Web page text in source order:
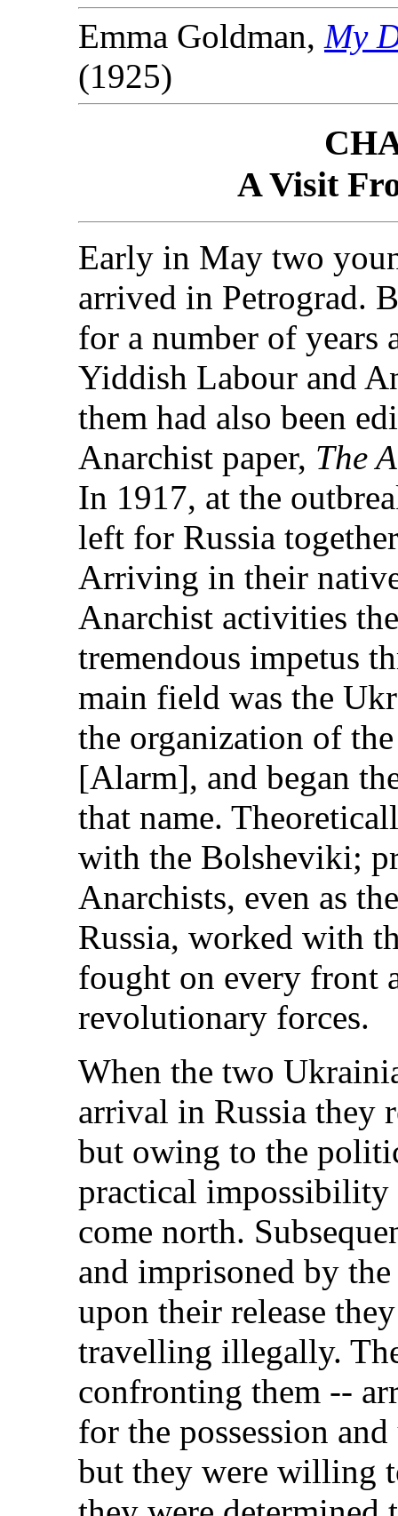
Emma Goldman, My
(1925)
A Visit
Early in May two
arrived in Petrograd.
for a number of years
Yiddish Labour and
them had also been
Anarchist paper, The
In 1917, at the
left for Russia
Arriving in their
Anarchist activities
tremendous impetus
main field was the
the organization of
[Alarm], and began
that name.
with the Bolsheviki;
Anarchists, even as
Russia, worked with
fought on every front
revolutionary forces.
When the two
arrival in Russia they
but owing to the
practical
come north.
and imprisoned by
upon their release
travelling illegally.
confronting them --
for the possession
but they were willing